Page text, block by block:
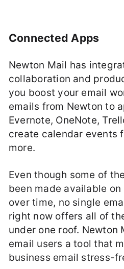
Connected Apps
Newton Mail has
collaboration and
you boost your email
emails from Newton to
Evernote, OneNote,
create calendar events
more.
Even though some of
been made available
over time, no single
right now offers all of
under one roof. Newton
email users a tool that
business email stress-